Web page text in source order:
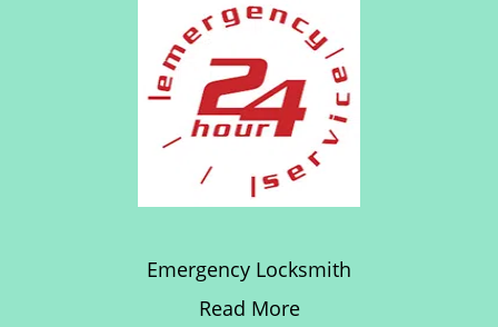
Emergency Locksmith
Read More